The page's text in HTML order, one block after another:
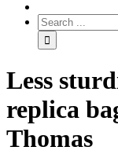
Less
replica
Thomas